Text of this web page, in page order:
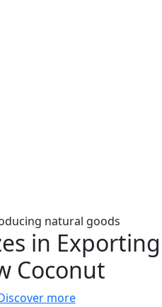
natural goods
in Exporting
Coconut
more